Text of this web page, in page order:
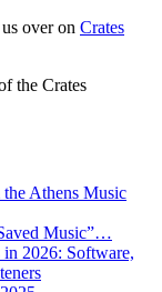
over on Crates
the Crates
Athens Music
Music”…
2026: Software,